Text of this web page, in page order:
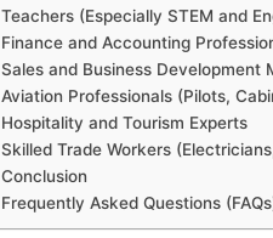
Teachers (Especially STEM and
Finance and Accounting
Sales and Business Development
Aviation Professionals (Pilots,
Hospitality and Tourism Experts
Skilled Trade Workers
Conclusion
Frequently Asked Questions